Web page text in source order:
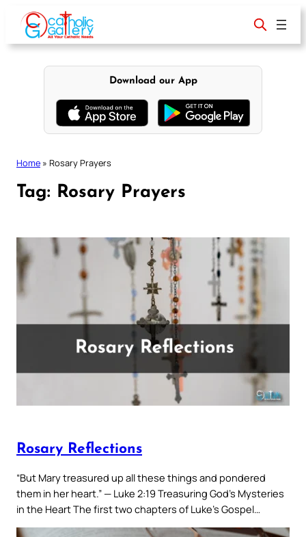
content
Download our App
Home » Rosary Prayers
Tag: Rosary Prayers
Rosary Reflections
“But Mary treasured up all these things and pondered
them in her heart.” — Luke 2:19 Treasuring God’s Mysteries
in the Heart The first two chapters of Luke’s Gospel…